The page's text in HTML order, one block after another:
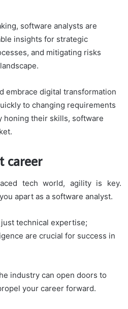
software analysts are
insights for strategic
and mitigating risks
embrace digital transformation
to changing requirements
honing their skills, software
career
tech world, agility is key.
apart as a software analyst.
technical expertise;
are crucial for success in
industry can open doors to
your career forward.